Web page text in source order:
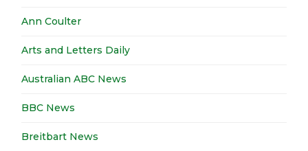
Ann Coulter
Arts and Letters Daily
Australian ABC News
BBC News
Breitbart News